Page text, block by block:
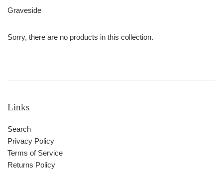
Graveside
Sorry, there are no products in this collection.
Links
Search
Privacy Policy
Terms of Service
Returns Policy